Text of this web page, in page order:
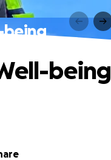
being
being